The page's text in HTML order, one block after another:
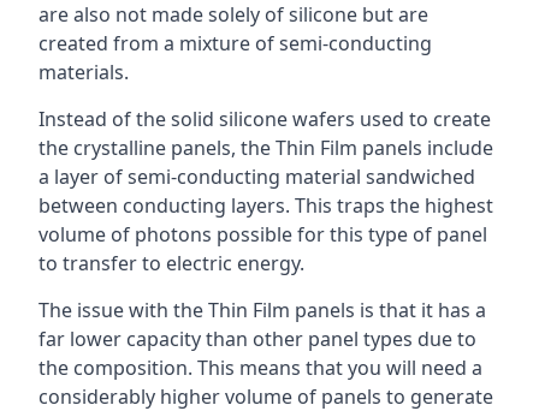
are also not made solely of silicone but are
created from a mixture of semi-conducting
materials.
Instead of the solid silicone wafers used to create
the crystalline panels, the Thin Film panels include
a layer of semi-conducting material sandwiched
between conducting layers. This traps the highest
volume of photons possible for this type of panel
to transfer to electric energy.
The issue with the Thin Film panels is that it has a
far lower capacity than other panel types due to
the composition. This means that you will need a
considerably higher volume of panels to generate